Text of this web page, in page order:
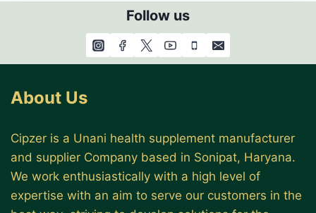
Follow us
About Us
Cipzer is a Unani health supplement manufacturer
and supplier Company based in Sonipat, Haryana.
We work enthusiastically with a high level of
expertise with an aim to serve our customers in the